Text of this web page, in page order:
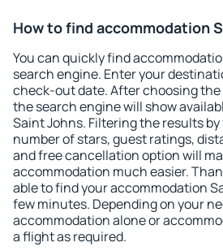
How to find accommodation
You can quickly find
search engine. Enter your
check-out date. After choosing
the search engine will show
Saint Johns. Filtering the results
number of stars, guest ratings,
and free cancellation option will
accommodation much easier.
able to find your accommodation
few minutes. Depending on your
accommodation alone or
a flight as required.